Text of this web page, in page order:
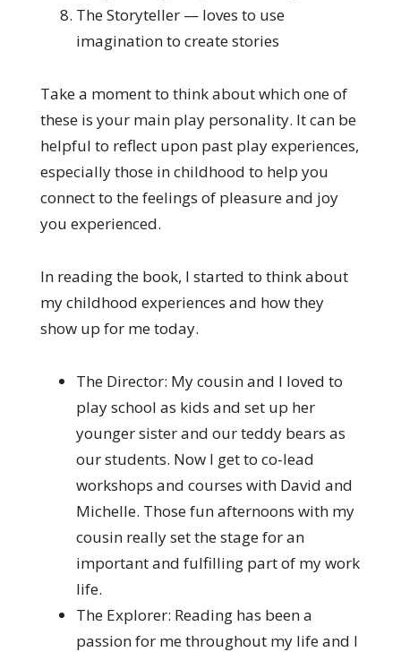
The Storyteller — loves to use
imagination to create stories
Take a moment to think about which one of
these is your main play personality. It can be
helpful to reflect upon past play experiences,
especially those in childhood to help you
connect to the feelings of pleasure and joy
you experienced.
In reading the book, I started to think about
my childhood experiences and how they
show up for me today.
The Director: My cousin and I loved to
play school as kids and set up her
younger sister and our teddy bears as
our students. Now I get to co-lead
workshops and courses with David and
Michelle. Those fun afternoons with my
cousin really set the stage for an
important and fulfilling part of my work
life.
The Explorer: Reading has been a
passion for me throughout my life and I